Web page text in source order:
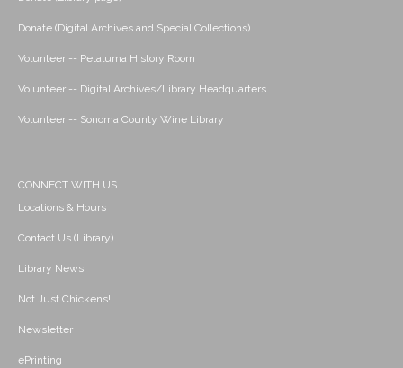
Donate (Digital Archives and Special Collections)
Volunteer -- Petaluma History Room
Volunteer -- Digital Archives/Library Headquarters
Volunteer -- Sonoma County Wine Library
CONNECT WITH US
Locations & Hours
Contact Us (Library)
Library News
Not Just Chickens!
Newsletter
ePrinting